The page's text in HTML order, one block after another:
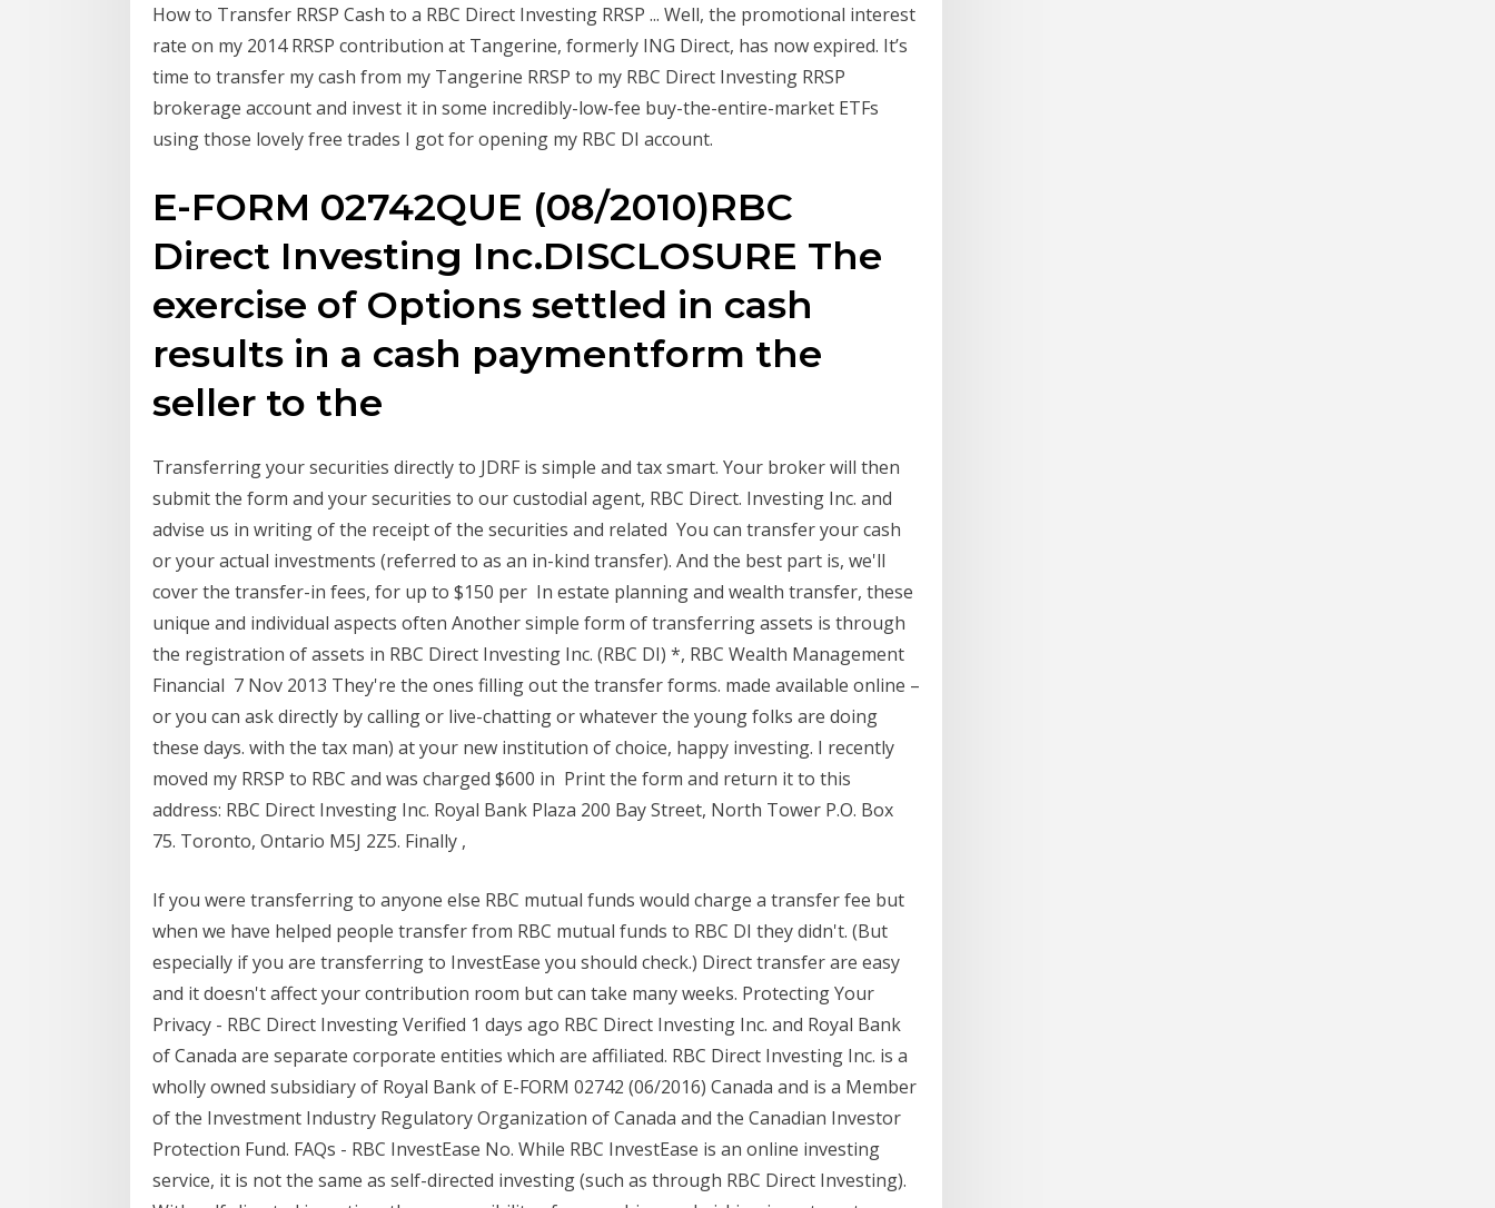
How to Transfer RRSP Cash to a RBC Direct Investing RRSP ... Well, the promotional interest
rate on my 2014 RRSP contribution at Tangerine, formerly ING Direct, has now expired. It’s
time to transfer my cash from my Tangerine RRSP to my RBC Direct Investing RRSP
brokerage account and invest it in some incredibly-low-fee buy-the-entire-market ETFs
using those lovely free trades I got for opening my RBC DI account.
E-FORM 02742QUE (08/2010)RBC
Direct Investing Inc.DISCLOSURE The
exercise of Options settled in cash
results in a cash paymentform the
seller to the
Transferring your securities directly to JDRF is simple and tax smart. Your broker will then
submit the form and your securities to our custodial agent, RBC Direct. Investing Inc. and
advise us in writing of the receipt of the securities and related You can transfer your cash
or your actual investments (referred to as an in-kind transfer). And the best part is, we'll
cover the transfer-in fees, for up to $150 per In estate planning and wealth transfer, these
unique and individual aspects often Another simple form of transferring assets is through
the registration of assets in RBC Direct Investing Inc. (RBC DI) *, RBC Wealth Management
Financial 7 Nov 2013 They're the ones filling out the transfer forms. made available online –
or you can ask directly by calling or live-chatting or whatever the young folks are doing
these days. with the tax man) at your new institution of choice, happy investing. I recently
moved my RRSP to RBC and was charged $600 in Print the form and return it to this
address: RBC Direct Investing Inc. Royal Bank Plaza 200 Bay Street, North Tower P.O. Box
75. Toronto, Ontario M5J 2Z5. Finally ,
If you were transferring to anyone else RBC mutual funds would charge a transfer fee but
when we have helped people transfer from RBC mutual funds to RBC DI they didn't. (But
especially if you are transferring to InvestEase you should check.) Direct transfer are easy
and it doesn't affect your contribution room but can take many weeks. Protecting Your
Privacy - RBC Direct Investing Verified 1 days ago RBC Direct Investing Inc. and Royal Bank
of Canada are separate corporate entities which are affiliated. RBC Direct Investing Inc. is a
wholly owned subsidiary of Royal Bank of E-FORM 02742 (06/2016) Canada and is a Member
of the Investment Industry Regulatory Organization of Canada and the Canadian Investor
Protection Fund. FAQs - RBC InvestEase No. While RBC InvestEase is an online investing
service, it is not the same as self-directed investing (such as through RBC Direct Investing).